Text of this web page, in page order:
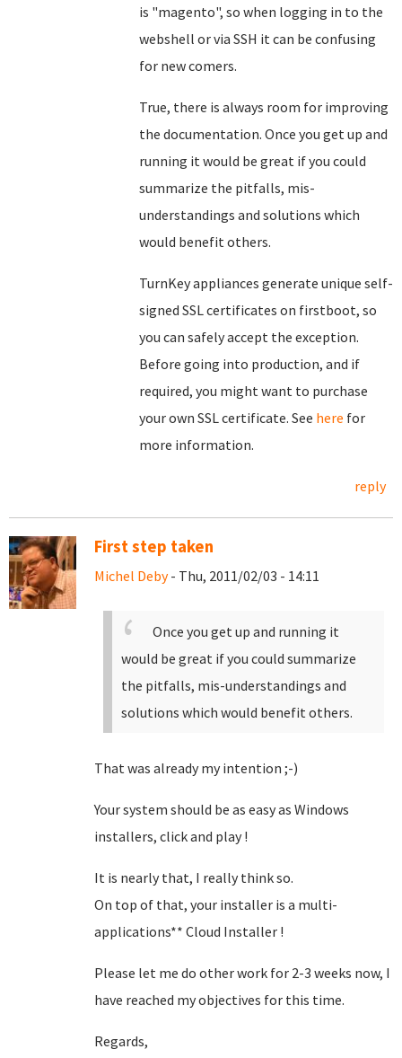
is "magento", so when logging in to the
webshell or via SSH it can be confusing
for new comers.
True, there is always room for improving
the documentation. Once you get up and
running it would be great if you could
summarize the pitfalls, mis-
understandings and solutions which
would benefit others.
TurnKey appliances generate unique self-
signed SSL certificates on firstboot, so
you can safely accept the exception.
Before going into production, and if
required, you might want to purchase
your own SSL certificate. See here for
more information.
reply
First step taken
Michel Deby- Thu, 2011/02/03 - 14:11
Once you get up and running it
would be great if you could summarize
the pitfalls, mis-understandings and
solutions which would benefit others.
That was already my intention ;-)
Your system should be as easy as Windows
installers, click and play !
It is nearly that, I really think so.
On top of that, your installer is a multi-
applications** Cloud Installer !
Please let me do other work for 2-3 weeks now, I
have reached my objectives for this time.
Regards,